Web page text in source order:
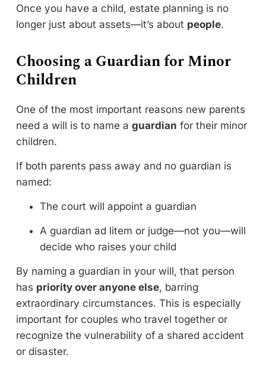
Once you have a child, estate planning is no
longer just about assets—it’s about people.
Choosing a Guardian for Minor
Children
One of the most important reasons new parents
need a will is to name a guardian for their minor
children.
If both parents pass away and no guardian is
named:
The court will appoint a guardian
A guardian ad litem or judge—not you—will
decide who raises your child
By naming a guardian in your will, that person
has priority over anyone else, barring
extraordinary circumstances. This is especially
important for couples who travel together or
recognize the vulnerability of a shared accident
or disaster.